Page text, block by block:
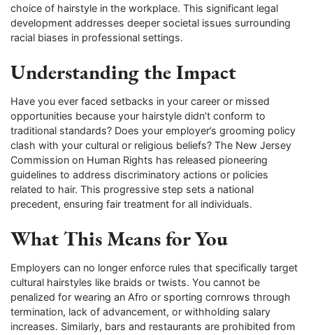
choice of hairstyle in the workplace. This significant legal
development addresses deeper societal issues surrounding
racial biases in professional settings.
Understanding the Impact
Have you ever faced setbacks in your career or missed
opportunities because your hairstyle didn’t conform to
traditional standards? Does your employer’s grooming policy
clash with your cultural or religious beliefs? The New Jersey
Commission on Human Rights has released pioneering
guidelines to address discriminatory actions or policies
related to hair. This progressive step sets a national
precedent, ensuring fair treatment for all individuals.
What This Means for You
Employers can no longer enforce rules that specifically target
cultural hairstyles like braids or twists. You cannot be
penalized for wearing an Afro or sporting cornrows through
termination, lack of advancement, or withholding salary
increases. Similarly, bars and restaurants are prohibited from